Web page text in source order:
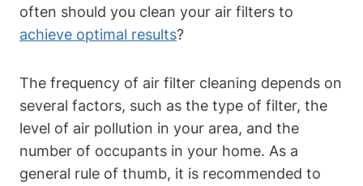
often should you clean your air filters to
achieve optimal results?
The frequency of air filter cleaning depends on
several factors, such as the type of filter, the
level of air pollution in your area, and the
number of occupants in your home. As a
general rule of thumb, it is recommended to